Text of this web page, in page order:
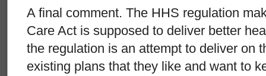
A final comment. The HHS regulation
Care Act is supposed to deliver better
the regulation is an attempt to deliver on
existing plans that they like and want to